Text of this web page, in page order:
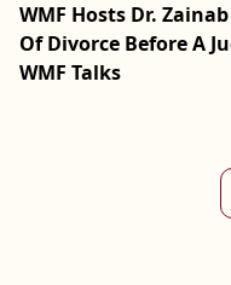
WMF Hosts Dr.
Of Divorce Before A
WMF Talks